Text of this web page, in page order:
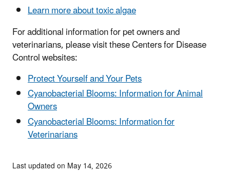
Learn more about toxic algae
For additional information for pet owners and
veterinarians, please visit these Centers for Disease
Control websites:
Protect Yourself and Your Pets
Cyanobacterial Blooms: Information for Animal
Owners
Cyanobacterial Blooms: Information for
Veterinarians
Last updated on May 14, 2026